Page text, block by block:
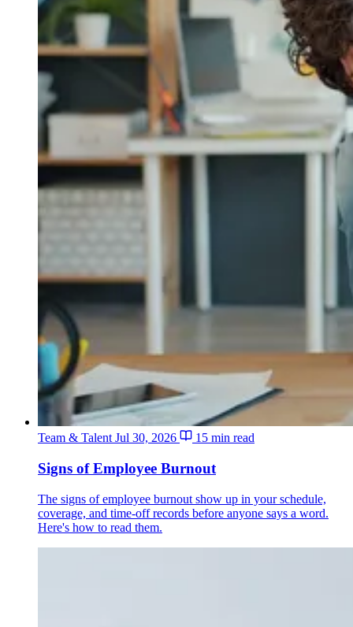
Team & Talent Jul 30, 2026 15 min read
Signs of Employee Burnout
The signs of employee burnout show up in your schedule,
coverage, and time-off records before anyone says a word.
Here's how to read them.